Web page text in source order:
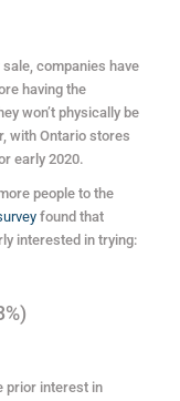
companies have
having the
won’t physically be
with Ontario stores
early 2020.
people to the
found that
interested in trying:
prior interest in